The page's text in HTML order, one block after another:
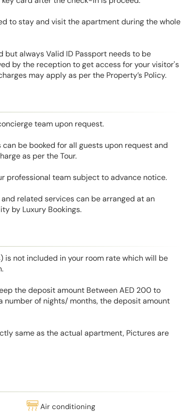
to stay and visit the apartment during the whole
always Valid ID Passport needs to be
by the reception to get access for your visitor's
may apply as per the Property’s Policy.
team upon request.
be booked for all guests upon request and
as per the Tour.
professional team subject to advance notice.
related services can be arranged at an
by Luxury Bookings.
is not included in your room rate which will be
the deposit amount Between AED 200 to
of nights/ months, the deposit amount
same as the actual apartment, Pictures are
Air conditioning